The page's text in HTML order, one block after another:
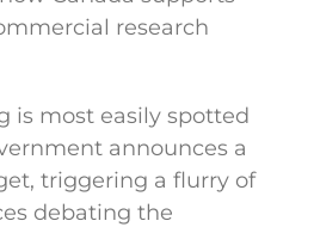
research
is most easily spotted
announces a
triggering a flurry of
debating the